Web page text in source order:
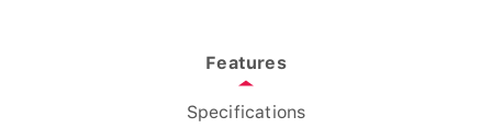
Features
Specifications